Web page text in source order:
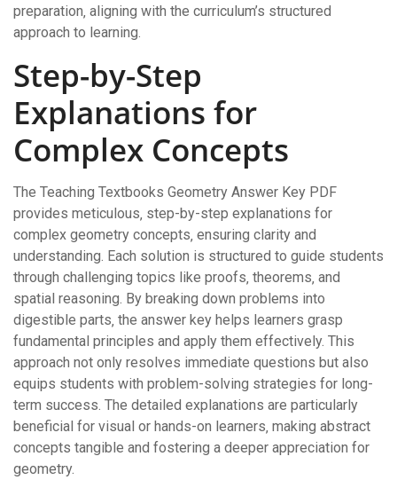
preparation‚ aligning with the curriculum’s structured
approach to learning.
Step-by-Step
Explanations for
Complex Concepts
The Teaching Textbooks Geometry Answer Key PDF
provides meticulous‚ step-by-step explanations for
complex geometry concepts‚ ensuring clarity and
understanding. Each solution is structured to guide students
through challenging topics like proofs‚ theorems‚ and
spatial reasoning. By breaking down problems into
digestible parts‚ the answer key helps learners grasp
fundamental principles and apply them effectively. This
approach not only resolves immediate questions but also
equips students with problem-solving strategies for long-
term success. The detailed explanations are particularly
beneficial for visual or hands-on learners‚ making abstract
concepts tangible and fostering a deeper appreciation for
geometry.